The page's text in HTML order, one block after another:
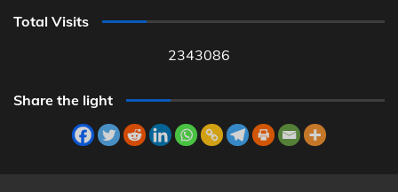
Total Visits
2343086
Share the light